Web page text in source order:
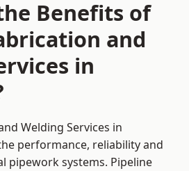
Benefits of
and
in
Welding Services in
performance, reliability and
pipework systems. Pipeline